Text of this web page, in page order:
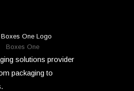
Boxes One
solutions provider
packaging to